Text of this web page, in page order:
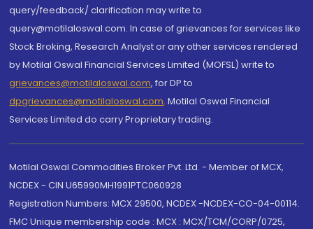
query/feedback/ clarification may write to
query@motilaloswal.com. In case of grievances for services like
Stock Broking, Research Analyst or any other services rendered
by Motilal Oswal Financial Services Limited (MOFSL) write to
grievances@motilaloswal.com, for DP to
dpgrievances@motilaloswal.com, Motilal Oswal Financial
Services Limited do carry Proprietary trading.
Motilal Oswal Commodities Broker Pvt. Ltd. - Member of MCX,
NCDEX - CIN U65990MH1991PTC060928
Registration Numbers: MCX 29500, NCDEX -NCDEX-CO-04-00114.
FMC Unique membership code : MCX : MCX/TCM/CORP/0725,